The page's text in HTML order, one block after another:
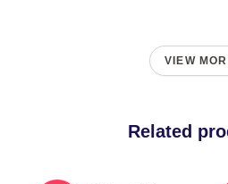
VIEW
Related